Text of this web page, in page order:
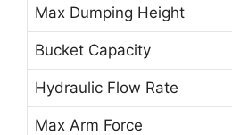
Max Dumping Height
Bucket Capacity
Hydraulic Flow Rate
Max Arm Force